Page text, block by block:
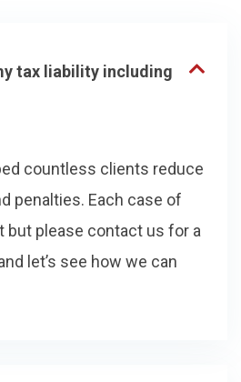
tax liability including
countless clients reduce
penalties. Each case of
but please contact us for a
let’s see how we can